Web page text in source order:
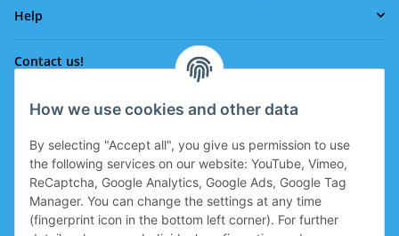
How we use cookies and other data
By selecting "Accept all", you give us permission to use
the following services on our website: YouTube, Vimeo,
ReCaptcha, Google Analytics, Google Ads, Google Tag
Manager. You can change the settings at any time
(fingerprint icon in the bottom left corner). For further
Help
Contact us!
Phone:
office@eissport.at
Member of the WKO